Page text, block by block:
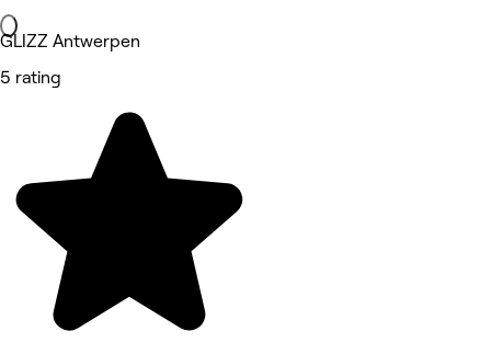
GLIZZ Antwerpen
5 rating